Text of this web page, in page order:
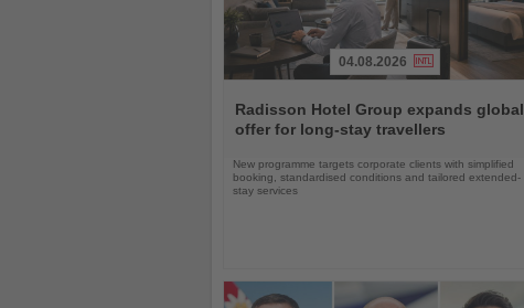
the
News
04.08.2026
Radisson Hotel Group expands global
offer for long-stay travellers
New programme targets corporate clients with simplified
booking, standardised conditions and tailored extended-
stay services